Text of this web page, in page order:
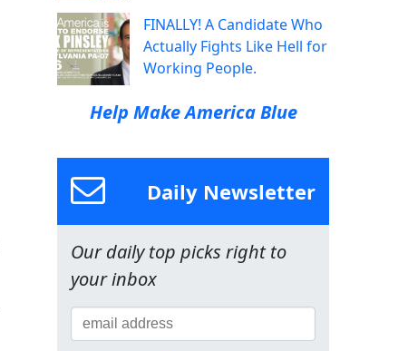
FINALLY! A Candidate Who
Actually Fights Like Hell for
Working People.
Help Make America Blue
Daily Newsletter
Our daily top picks right to
your inbox